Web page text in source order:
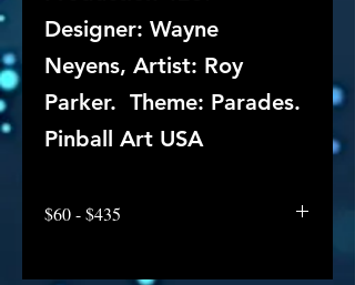
Designer: Wayne
Neyens, Artist: Roy
Parker. Theme: Parades.
Pinball Art USA
$60 - $435